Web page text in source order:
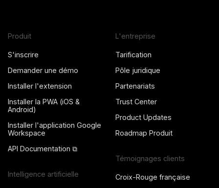
Produit
S'inscrire
Demander une démo
Installer l'extension
Installer la PWA (iOS &
Android)
Installer l'application Google
Workspace
API Documentation ⧉
Intelligence artificielle
L'entreprise
Tarification
Pôle juridique
Partenariats
Trust Center
Product Updates
Roadmap Produit
Témoignages clients
Croix-Rouge française